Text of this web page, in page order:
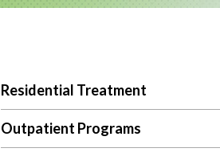
MENU
Residential Treatment
Outpatient Programs